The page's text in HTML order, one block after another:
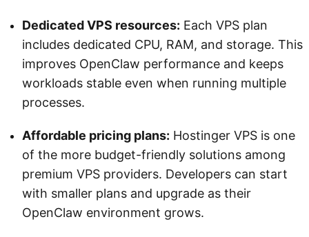
Dedicated VPS resources: Each VPS plan
includes dedicated CPU, RAM, and storage. This
improves OpenClaw performance and keeps
workloads stable even when running multiple
processes.
Affordable pricing plans: Hostinger VPS is one
of the more budget-friendly solutions among
premium VPS providers. Developers can start
with smaller plans and upgrade as their
OpenClaw environment grows.